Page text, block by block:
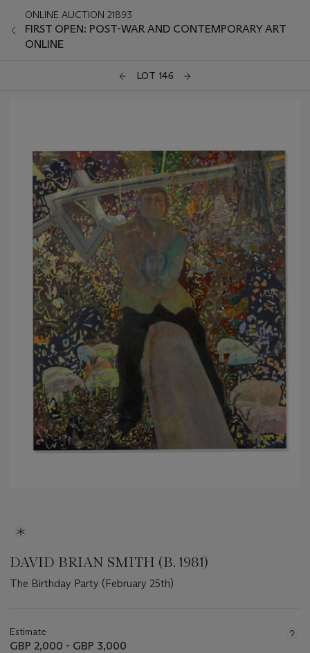
ONLINE AUCTION 21893
FIRST OPEN: POST-WAR AND CONTEMPORARY ART
ONLINE
LOT 146
DAVID BRIAN SMITH (B. 1981)
The Birthday Party (February 25th)
about
this
Estimate
GBP 2,000 - GBP 3,000